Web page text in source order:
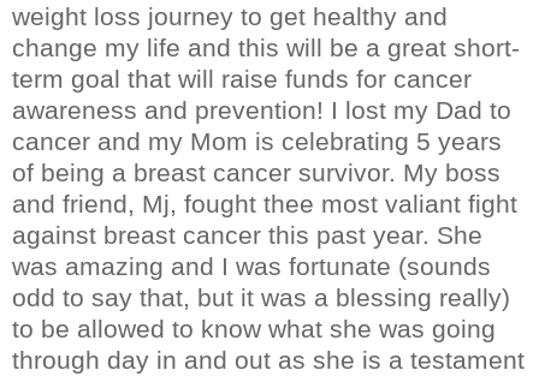
weight loss journey to get healthy and
change my life and this will be a great short-
term goal that will raise funds for cancer
awareness and prevention! I lost my Dad to
cancer and my Mom is celebrating 5 years
of being a breast cancer survivor. My boss
and friend, Mj, fought thee most valiant fight
against breast cancer this past year. She
was amazing and I was fortunate (sounds
odd to say that, but it was a blessing really)
to be allowed to know what she was going
through day in and out as she is a testament